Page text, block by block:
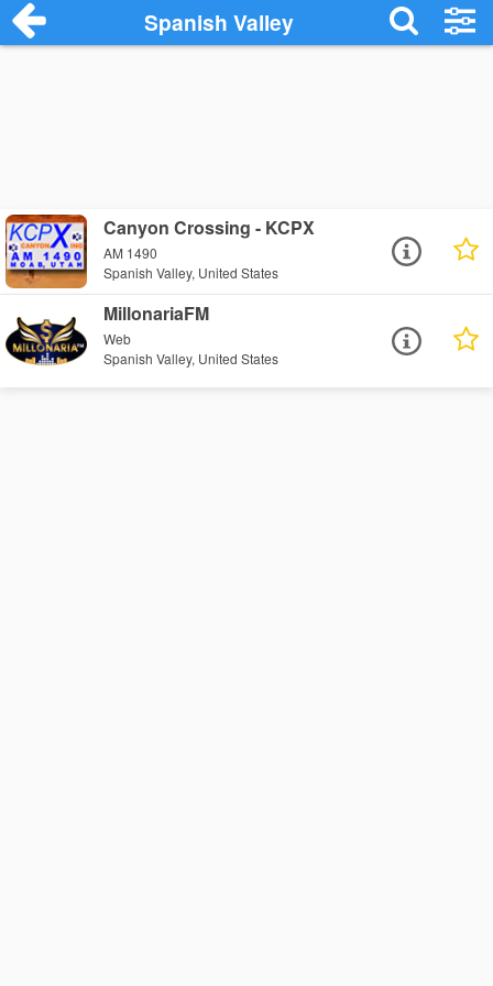
Spanish Valley
Canyon Crossing - KCPX
AM 1490
Spanish Valley, United States
MillonariaFM
Web
Spanish Valley, United States